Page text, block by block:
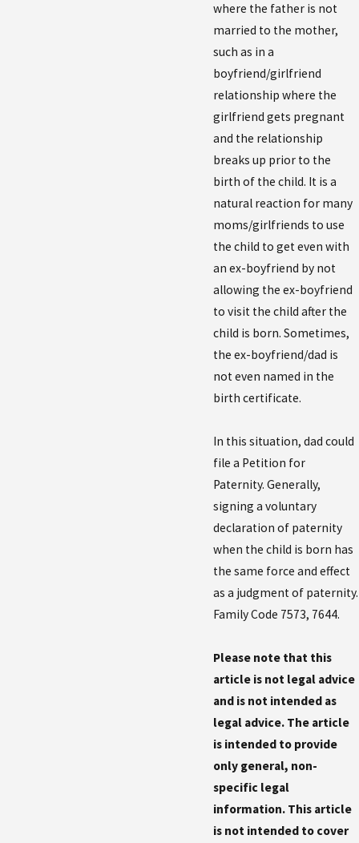
where the father is not
married to the mother,
such as in a
boyfriend/girlfriend
relationship where the
girlfriend gets pregnant
and the relationship
breaks up prior to the
birth of the child. It is a
natural reaction for many
moms/girlfriends to use
the child to get even with
an ex-boyfriend by not
allowing the ex-boyfriend
to visit the child after the
child is born. Sometimes,
the ex-boyfriend/dad is
not even named in the
birth certificate.
In this situation, dad could
file a Petition for
Paternity. Generally,
signing a voluntary
declaration of paternity
when the child is born has
the same force and effect
as a judgment of paternity.
Family Code 7573, 7644.
Please note that this
article is not legal advice
and is not intended as
legal advice. The article
is intended to provide
only general, non-
specific legal
information. This article
is not intended to cover